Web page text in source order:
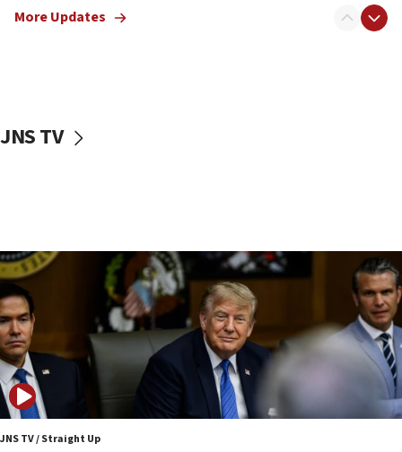
Sen. Cruz: ‘Terrorists are celebrating’ El-Sayed’s victory
production amid Iran war
09:19
Iranian FM: Message exchange with US does not constitute
negotiations
09:12
Huckabee marks 25 years since Hamas Sbarro bombing
08:52
Israeli winger Manor Solomon set for West Ham move
08:33
More Updates
JNS TV
JNS TV / Straight Up